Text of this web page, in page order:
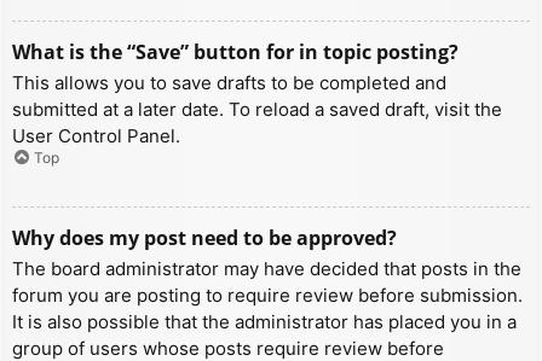
What is the “Save” button for in topic posting?
This allows you to save drafts to be completed and
submitted at a later date. To reload a saved draft, visit the
User Control Panel.
Top
Why does my post need to be approved?
The board administrator may have decided that posts in the
forum you are posting to require review before submission.
It is also possible that the administrator has placed you in a
group of users whose posts require review before